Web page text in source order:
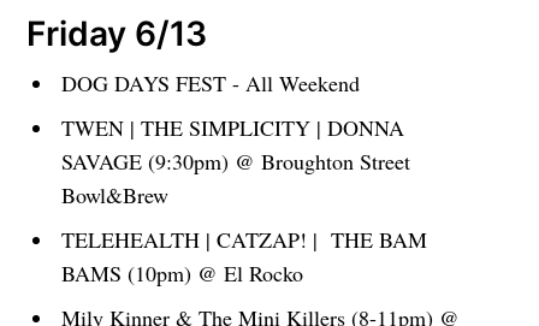
Friday 6/13
DOG DAYS FEST - All Weekend
TWEN | THE SIMPLICITY | DONNA
SAVAGE (9:30pm) @ Broughton Street
Bowl&Brew
TELEHEALTH | CATZAP! | THE BAM
BAMS (10pm) @ El Rocko
Mily Kinner & The Mini Killers (8-11pm) @